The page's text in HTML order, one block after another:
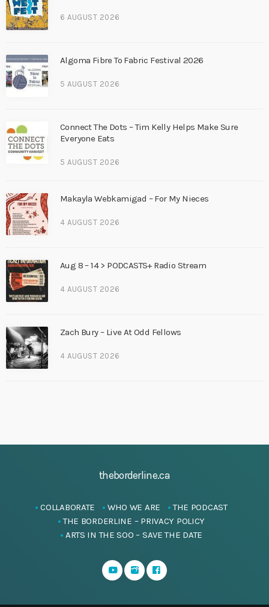
6 AUGUST 2026
Algoma Fibre To Fabric Festival 2026
5 AUGUST 2026
Connect The Dots – Tim Kelly Helps Make Sure
Everyone Eats
5 AUGUST 2026
Makayla Webkamigad – For My Nieces
4 AUGUST 2026
Aug 8 – 14 > PODCASTS+ Radio Stream
4 AUGUST 2026
Zach Bury – Live At Odd Fellows
4 AUGUST 2026
theborderline.ca
COLLABORATE WHO WE ARE
THE PODCAST
THE BORDERLINE – PRIVACY POLICY
ARTS IN THE SOO – SAVE THE DATE